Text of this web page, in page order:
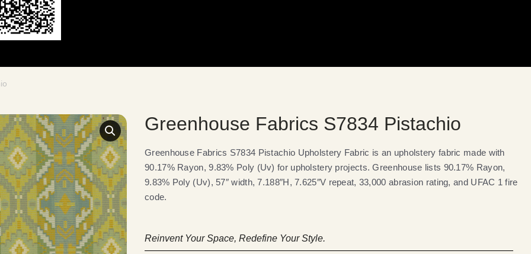
Greenhouse Fabrics S7834 Pistachio
Greenhouse Fabrics S7834 Pistachio Upholstery Fabric is an upholstery fabric made with
90.17% Rayon, 9.83% Poly (Uv) for upholstery projects. Greenhouse lists 90.17% Rayon,
9.83% Poly (Uv), 57″ width, 7.188″H, 7.625″V repeat, 33,000 abrasion rating, and UFAC 1 fire
code.
Reinvent Your Space, Redefine Your Style.